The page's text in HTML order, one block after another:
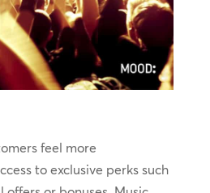
feel more
to exclusive perks such